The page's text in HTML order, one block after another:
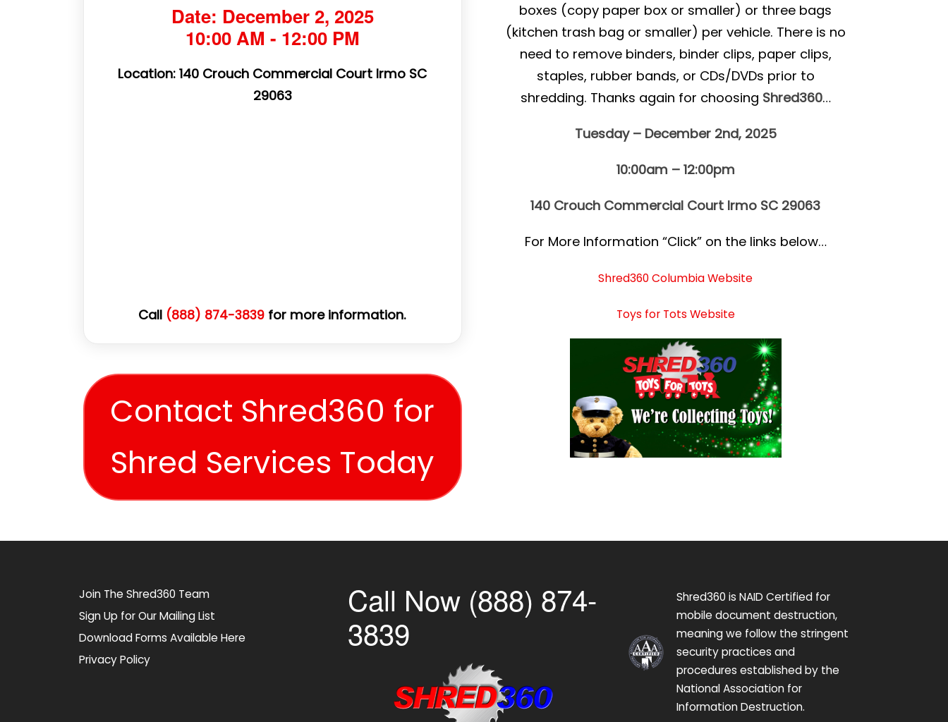
Date: December 2, 2025
10:00 AM - 12:00 PM
Location: 140 Crouch Commercial Court Irmo SC
29063
Call (888) 874-3839 for more information.
Contact Shred360 for
Shred Services Today
boxes (copy paper box or smaller) or three bags
(kitchen trash bag or smaller) per vehicle. There is no
need to remove binders, binder clips, paper clips,
staples, rubber bands, or CDs/DVDs prior to
shredding. Thanks again for choosing Shred360…
Tuesday – December 2nd, 2025
10:00am – 12:00pm
140 Crouch Commercial Court Irmo SC 29063
For More Information “Click” on the links below…
Shred360 Columbia Website
Toys for Tots Website
Join The Shred360 Team
Sign Up for Our Mailing List
Download Forms Available Here
Privacy Policy
Call Now (888) 874-
3839
Shred360 is NAID Certified for
mobile document destruction,
meaning we follow the stringent
security practices and
procedures established by the
National Association for
Information Destruction.